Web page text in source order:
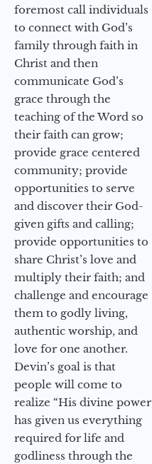
foremost call individuals
to connect with God’s
family through faith in
Christ and then
communicate God’s
grace through the
teaching of the Word so
their faith can grow;
provide grace centered
community; provide
opportunities to serve
and discover their God-
given gifts and calling;
provide opportunities to
share Christ’s love and
multiply their faith; and
challenge and encourage
them to godly living,
authentic worship, and
love for one another.
Devin’s goal is that
people will come to
realize “His divine power
has given us everything
required for life and
godliness through the